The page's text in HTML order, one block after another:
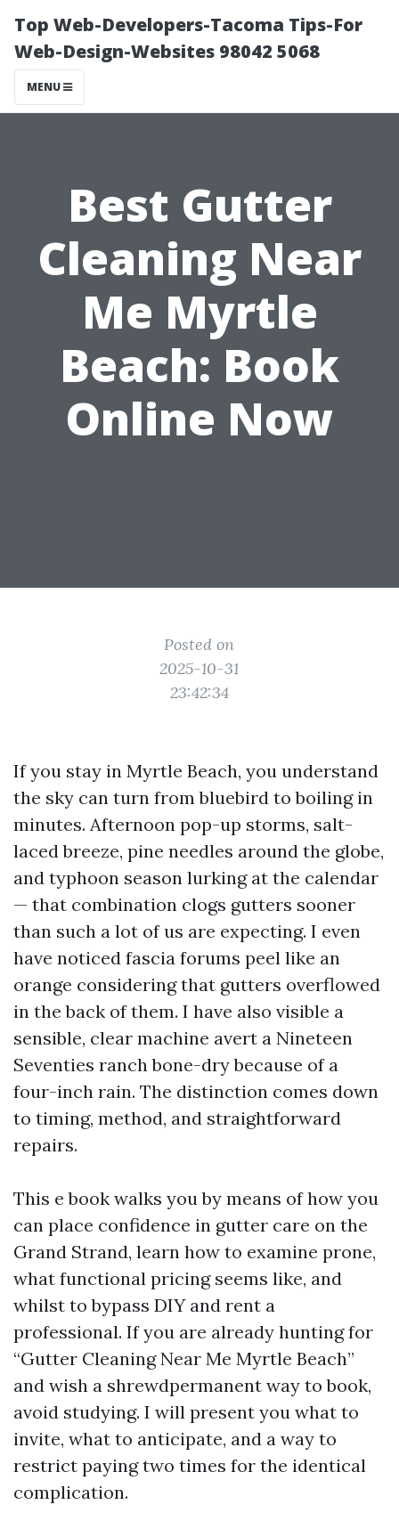
Top Web-Developers-Tacoma Tips-For
Web-Design-Websites 98042 5068
MENU
Best Gutter
Cleaning Near
Me Myrtle
Beach: Book
Online Now
Posted on
2025-10-31
23:42:34
If you stay in Myrtle Beach, you understand
the sky can turn from bluebird to boiling in
minutes. Afternoon pop-up storms, salt-
laced breeze, pine needles around the globe,
and typhoon season lurking at the calendar
— that combination clogs gutters sooner
than such a lot of us are expecting. I even
have noticed fascia forums peel like an
orange considering that gutters overflowed
in the back of them. I have also visible a
sensible, clear machine avert a Nineteen
Seventies ranch bone-dry because of a
four-inch rain. The distinction comes down
to timing, method, and straightforward
repairs.
This e book walks you by means of how you
can place confidence in gutter care on the
Grand Strand, learn how to examine prone,
what functional pricing seems like, and
whilst to bypass DIY and rent a
professional. If you are already hunting for
“Gutter Cleaning Near Me Myrtle Beach”
and wish a shrewdpermanent way to book,
avoid studying. I will present you what to
invite, what to anticipate, and a way to
restrict paying two times for the identical
complication.